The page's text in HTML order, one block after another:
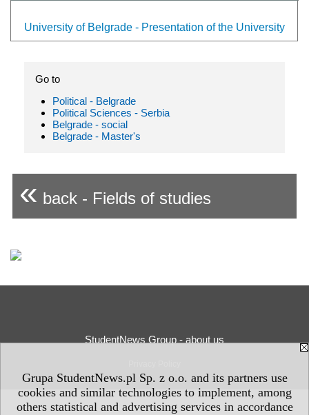
Grupa StudentNews.pl Sp. z o.o. and its partners use
cookies and similar technologies to implement, among
others statistical and advertising services in accordance
University of Belgrade - Presentation of the University
Go to
Political - Belgrade
Political Sciences - Serbia
Belgrade - social
Belgrade - Master's
« back - Fields of studies
StudentNews Group - about us